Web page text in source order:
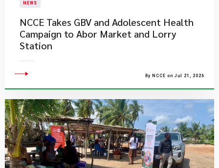
NEWS
NCCE Takes GBV and Adolescent Health
Campaign to Abor Market and Lorry
Station
By NCCE on Jul 21, 2026